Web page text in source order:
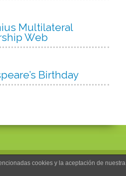
Multilateral
Web
Birthday
cookies y la aceptación de nuestra